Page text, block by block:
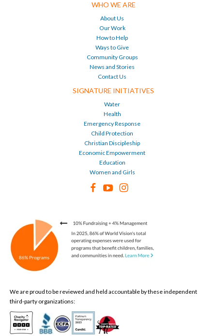
WHO WE ARE
About Us
Our Work
How to Help
Ways to Give
Community Groups
News and Stories
Contact Us
SIGNATURE INITIATIVES
Water
Health
Emergency Response
Child Protection
Christian Discipleship
Economic Empowerment
Education
Women and Girls
We are proud to be reviewed and held accountable by these independent
third-party organizations: